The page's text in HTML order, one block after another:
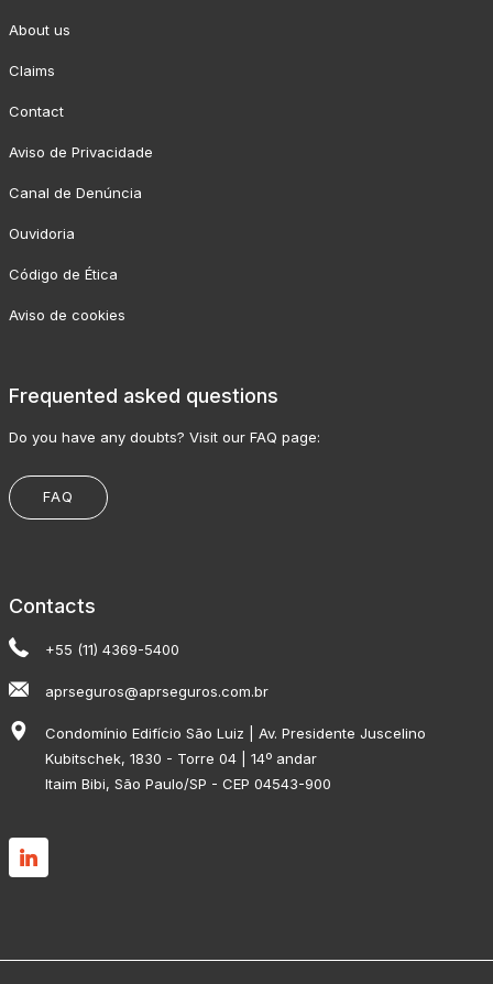
About us
Claims
Contact
Aviso de Privacidade
Canal de Denúncia
Ouvidoria
Código de Ética
Aviso de cookies
Frequented asked questions
Do you have any doubts? Visit our FAQ page:
FAQ
Contacts
+55 (11) 4369-5400
aprseguros@aprseguros.com.br
Condomínio Edifício São Luiz | Av. Presidente Juscelino
Kubitschek, 1830 - Torre 04 | 14º andar
Itaim Bibi, São Paulo/SP - CEP 04543-900